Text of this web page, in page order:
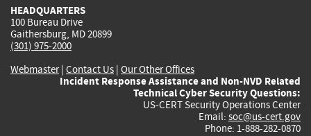
HEADQUARTERS
100 Bureau Drive
Gaithersburg, MD 20899
(301) 975-2000
Webmaster| Contact Us | Our Other Offices
Incident Response Assistance and Non-NVD Related
Technical Cyber Security Questions:
US-CERT Security Operations Center
Email: soc@us-cert.gov
Phone: 1-888-282-0870